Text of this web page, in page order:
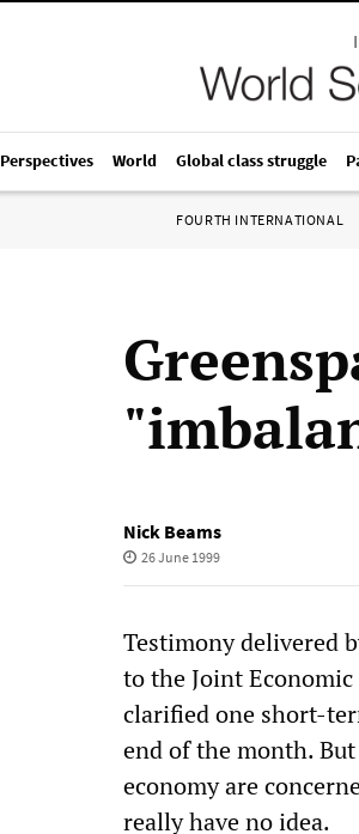
Perspectives World Global class struggle
FOURTH INTERNATIONAL
Nick Beams
26 June 1999
Testimony delivered
to the Joint
clarified one short-
end of the month.
economy are
really have no idea.